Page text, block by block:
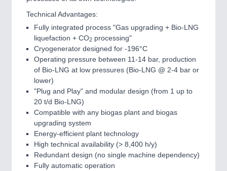
Technical Advantages:
Fully integrated process "Gas upgrading + Bio-LNG
liquefaction + CO2 processing"
Cryogenerator designed for -196°C
Operating pressure between 11-14 bar, production
of Bio-LNG at low pressures (Bio-LNG @ 2-4 bar or
lower)
"Plug and Play" and modular design (from 1 up to
20 t/d Bio-LNG)
Compatible with any biogas plant and biogas
upgrading system
Energy-efficient plant technology
High technical availability (> 8,400 h/y)
Redundant design (no single machine dependency)
Fully automatic operation